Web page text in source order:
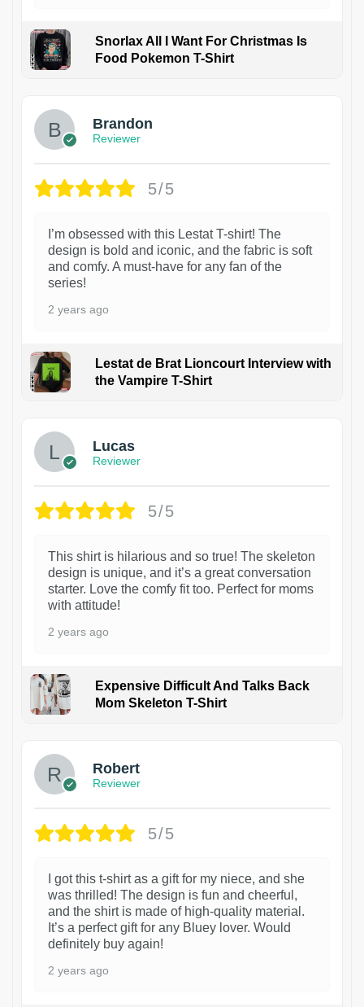
Snorlax All I Want For Christmas Is
Food Pokemon T-Shirt
Brandon
Reviewer
5/5
I’m obsessed with this Lestat T-shirt! The
design is bold and iconic, and the fabric is soft
and comfy. A must-have for any fan of the
series!
2 years ago
Lestat de Brat Lioncourt Interview with
the Vampire T-Shirt
Lucas
Reviewer
5/5
This shirt is hilarious and so true! The skeleton
design is unique, and it’s a great conversation
starter. Love the comfy fit too. Perfect for moms
with attitude!
2 years ago
Expensive Difficult And Talks Back
Mom Skeleton T-Shirt
Robert
Reviewer
5/5
I got this t-shirt as a gift for my niece, and she
was thrilled! The design is fun and cheerful,
and the shirt is made of high-quality material.
It’s a perfect gift for any Bluey lover. Would
definitely buy again!
2 years ago